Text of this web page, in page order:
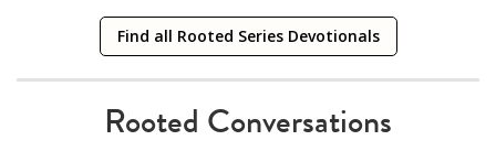
Mountain Stories: Where God Meets Us
08/09/2026
A daily reading guide & reflections
Find all Rooted Series Devotionals
Rooted Conversations